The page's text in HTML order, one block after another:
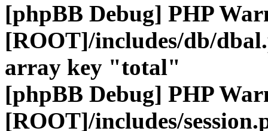
[phpBB Debug] PHP
[ROOT]/includes/db/
array key "total"
[phpBB Debug] PHP
[ROOT]/includes/